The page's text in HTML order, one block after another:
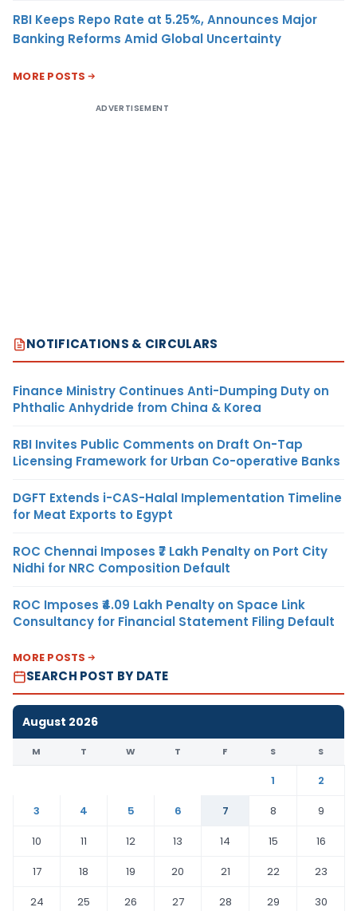
RBI Keeps Repo Rate at 5.25%, Announces Major
Banking Reforms Amid Global Uncertainty
MORE POSTS
ADVERTISEMENT
NOTIFICATIONS & CIRCULARS
Finance Ministry Continues Anti-Dumping Duty on
Phthalic Anhydride from China & Korea
RBI Invites Public Comments on Draft On-Tap
Licensing Framework for Urban Co-operative Banks
DGFT Extends i-CAS-Halal Implementation Timeline
for Meat Exports to Egypt
ROC Chennai Imposes ₹7 Lakh Penalty on Port City
Nidhi for NRC Composition Default
ROC Imposes ₹4.09 Lakh Penalty on Space Link
Consultancy for Financial Statement Filing Default
MORE POSTS
SEARCH POST BY DATE
August 2026
M T W T F S S
1
2
3
4 5 6 7 8
9
10
11 12 13 14 15
16
17
18 19 20 21 22
23
24
25 26 27 28 29
30